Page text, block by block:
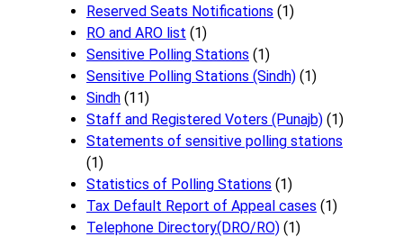
Reserved Seats Notifications (1)
RO and ARO list (1)
Sensitive Polling Stations (1)
Sensitive Polling Stations (Sindh) (1)
Sindh (11)
Staff and Registered Voters (Punajb) (1)
Statements of sensitive polling stations
(1)
Statistics of Polling Stations (1)
Tax Default Report of Appeal cases (1)
Telephone Directory(DRO/RO) (1)